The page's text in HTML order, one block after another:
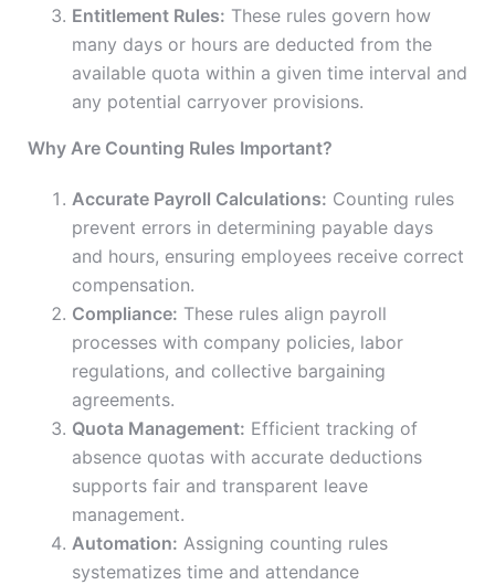
Entitlement Rules: These rules govern how
many days or hours are deducted from the
available quota within a given time interval and
any potential carryover provisions.
Why Are Counting Rules Important?
Accurate Payroll Calculations: Counting rules
prevent errors in determining payable days
and hours, ensuring employees receive correct
compensation.
Compliance: These rules align payroll
processes with company policies, labor
regulations, and collective bargaining
agreements.
Quota Management: Efficient tracking of
absence quotas with accurate deductions
supports fair and transparent leave
management.
Automation: Assigning counting rules
systematizes time and attendance